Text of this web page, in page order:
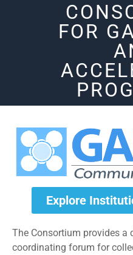
FOR
Explore
The Consortium provides a
coordinating forum for